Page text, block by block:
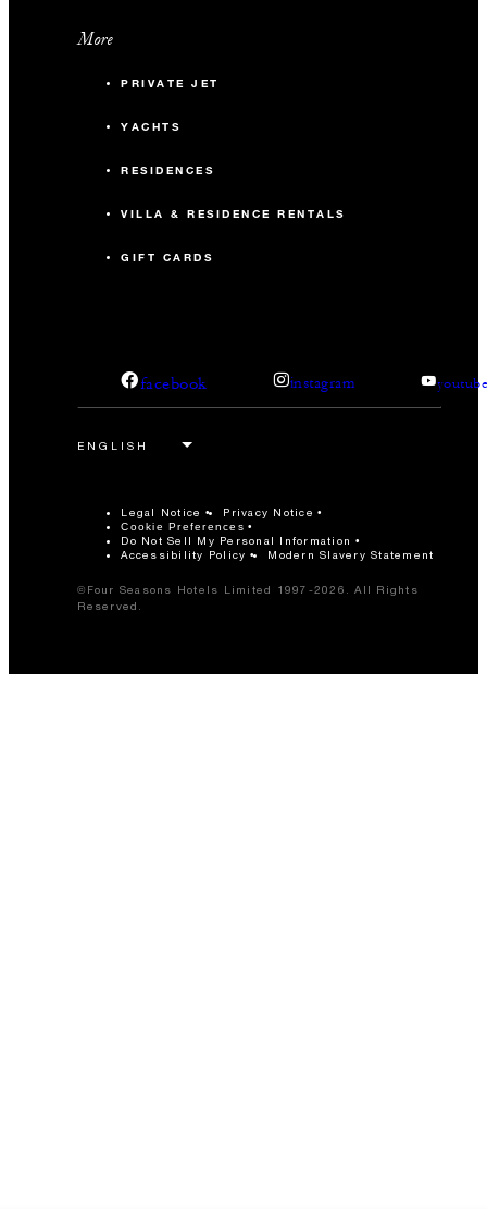
More
PRIVATE JET
YACHTS
RESIDENCES
VILLA & RESIDENCE RENTALS
GIFT CARDS
facebook instagram
Legal Notice Privacy Notice
Cookie Preferences
Do Not Sell My Personal Information
Accessibility Policy
Modern Slavery Statement
©Four Seasons Hotels Limited 1997-2026. All Rights
Reserved.